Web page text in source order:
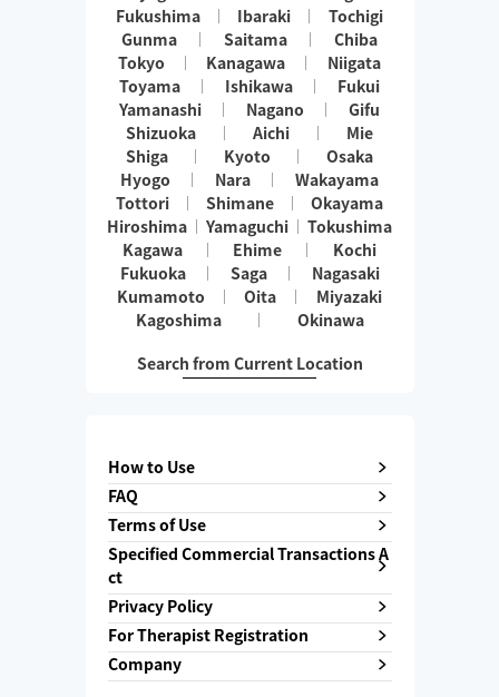
Fukushima
Ibaraki
Tochigi
Gunma
Saitama
Chiba
Tokyo
Kanagawa
Niigata
Toyama
Ishikawa
Fukui
Yamanashi
Nagano
Gifu
Shizuoka
Aichi
Mie
Shiga
Kyoto
Osaka
Hyogo
Nara
Wakayama
Tottori
Shimane
Okayama
Hiroshima
Yamaguchi
Tokushima
Kagawa
Ehime
Kochi
Fukuoka
Saga
Nagasaki
Kumamoto
Oita
Miyazaki
Kagoshima
Okinawa
Search from Current Location
How to Use
FAQ
Terms of Use
Specified Commercial Transactions A
ct
Privacy Policy
For Therapist Registration
Company